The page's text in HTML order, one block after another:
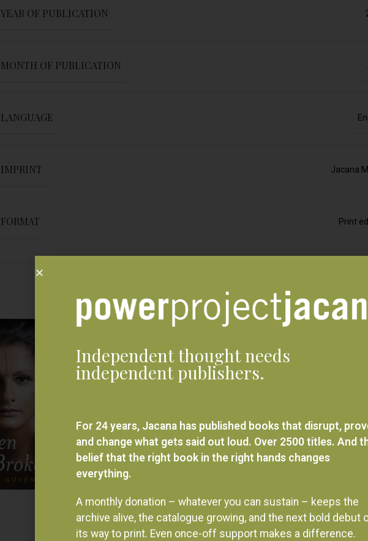
YEAR OF PUBLICATION
MONTH OF PUBLICATION
LANGUAGE
IMPRINT Jacana
FORMAT Print
Independent thought needs
independent publishers.
For 24 years, Jacana has published books that disrupt,
and change what gets said out loud. Over 2500 titles. And
belief that the right book in the right hands changes
everything.
A monthly donation – whatever you can sustain – keeps the
archive alive, the catalogue growing, and the next bold debut
its way to print. Even once-off support makes a difference.